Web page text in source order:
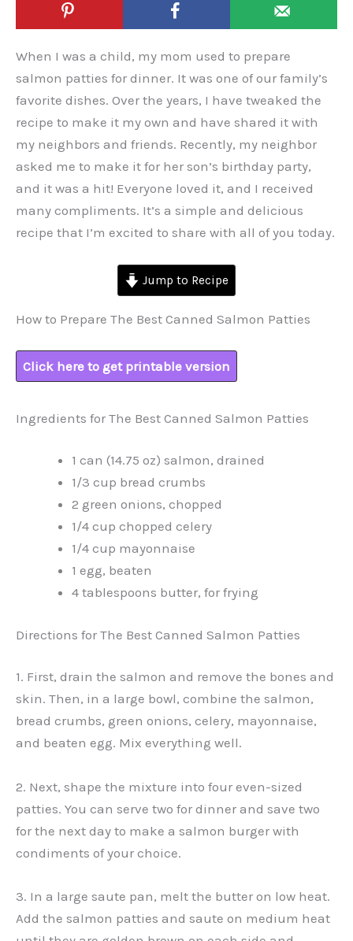
When I was a child, my mom used to prepare
salmon patties for dinner. It was one of our family’s
favorite dishes. Over the years, I have tweaked the
recipe to make it my own and have shared it with
my neighbors and friends. Recently, my neighbor
asked me to make it for her son’s birthday party,
and it was a hit! Everyone loved it, and I received
many compliments. It’s a simple and delicious
recipe that I’m excited to share with all of you today.
Jump to Recipe
How to Prepare The Best Canned Salmon Patties
Click here to get printable version
Ingredients for The Best Canned Salmon Patties
1 can (14.75 oz) salmon, drained
1/3 cup bread crumbs
2 green onions, chopped
1/4 cup chopped celery
1/4 cup mayonnaise
1 egg, beaten
4 tablespoons butter, for frying
Directions for The Best Canned Salmon Patties
1. First, drain the salmon and remove the bones and
skin. Then, in a large bowl, combine the salmon,
bread crumbs, green onions, celery, mayonnaise,
and beaten egg. Mix everything well.
2. Next, shape the mixture into four even-sized
patties. You can serve two for dinner and save two
for the next day to make a salmon burger with
condiments of your choice.
3. In a large saute pan, melt the butter on low heat.
Add the salmon patties and saute on medium heat